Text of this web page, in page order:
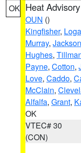
OK Heat Advisory
OUN ()
Kingfisher,
Murray, Jackson
Hughes,
Payne, Cotton,
Love, Caddo,
McClain,
Alfalfa, Grant,
OK
VTEC# 30
(CON)